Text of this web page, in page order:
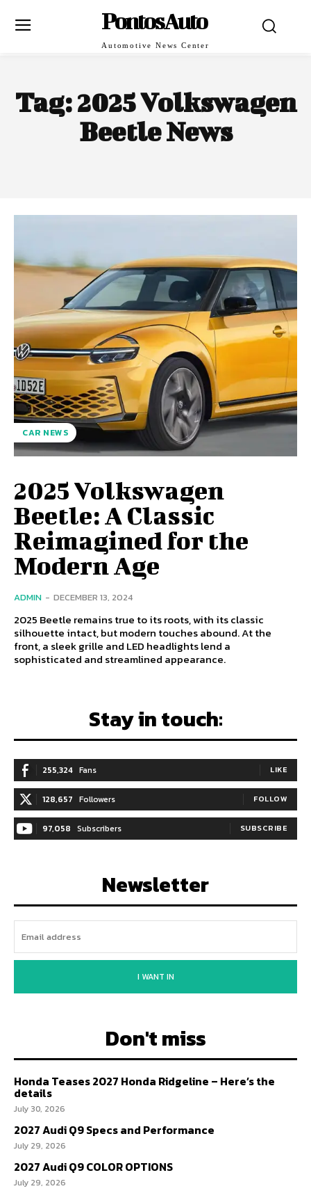
PontosAuto
Automotive News Center
Tag:2025 Volkswagen
Beetle News
CAR NEWS
2025 Volkswagen
Beetle: A Classic
Reimagined for the
Modern Age
ADMIN - DECEMBER 13, 2024
2025 Beetle remains true to its roots, with its classic
silhouette intact, but modern touches abound. At the
front, a sleek grille and LED headlights lend a
sophisticated and streamlined appearance.
Stay in touch:
255,324 Fans LIKE
128,657 Followers FOLLOW
97,058 Subscribers SUBSCRIBE
Newsletter
I WANT IN
Don't miss
Honda Teases 2027 Honda Ridgeline – Here’s the
details
July 30, 2026
2027 Audi Q9 Specs and Performance
July 29, 2026
2027 Audi Q9 COLOR OPTIONS
July 29, 2026